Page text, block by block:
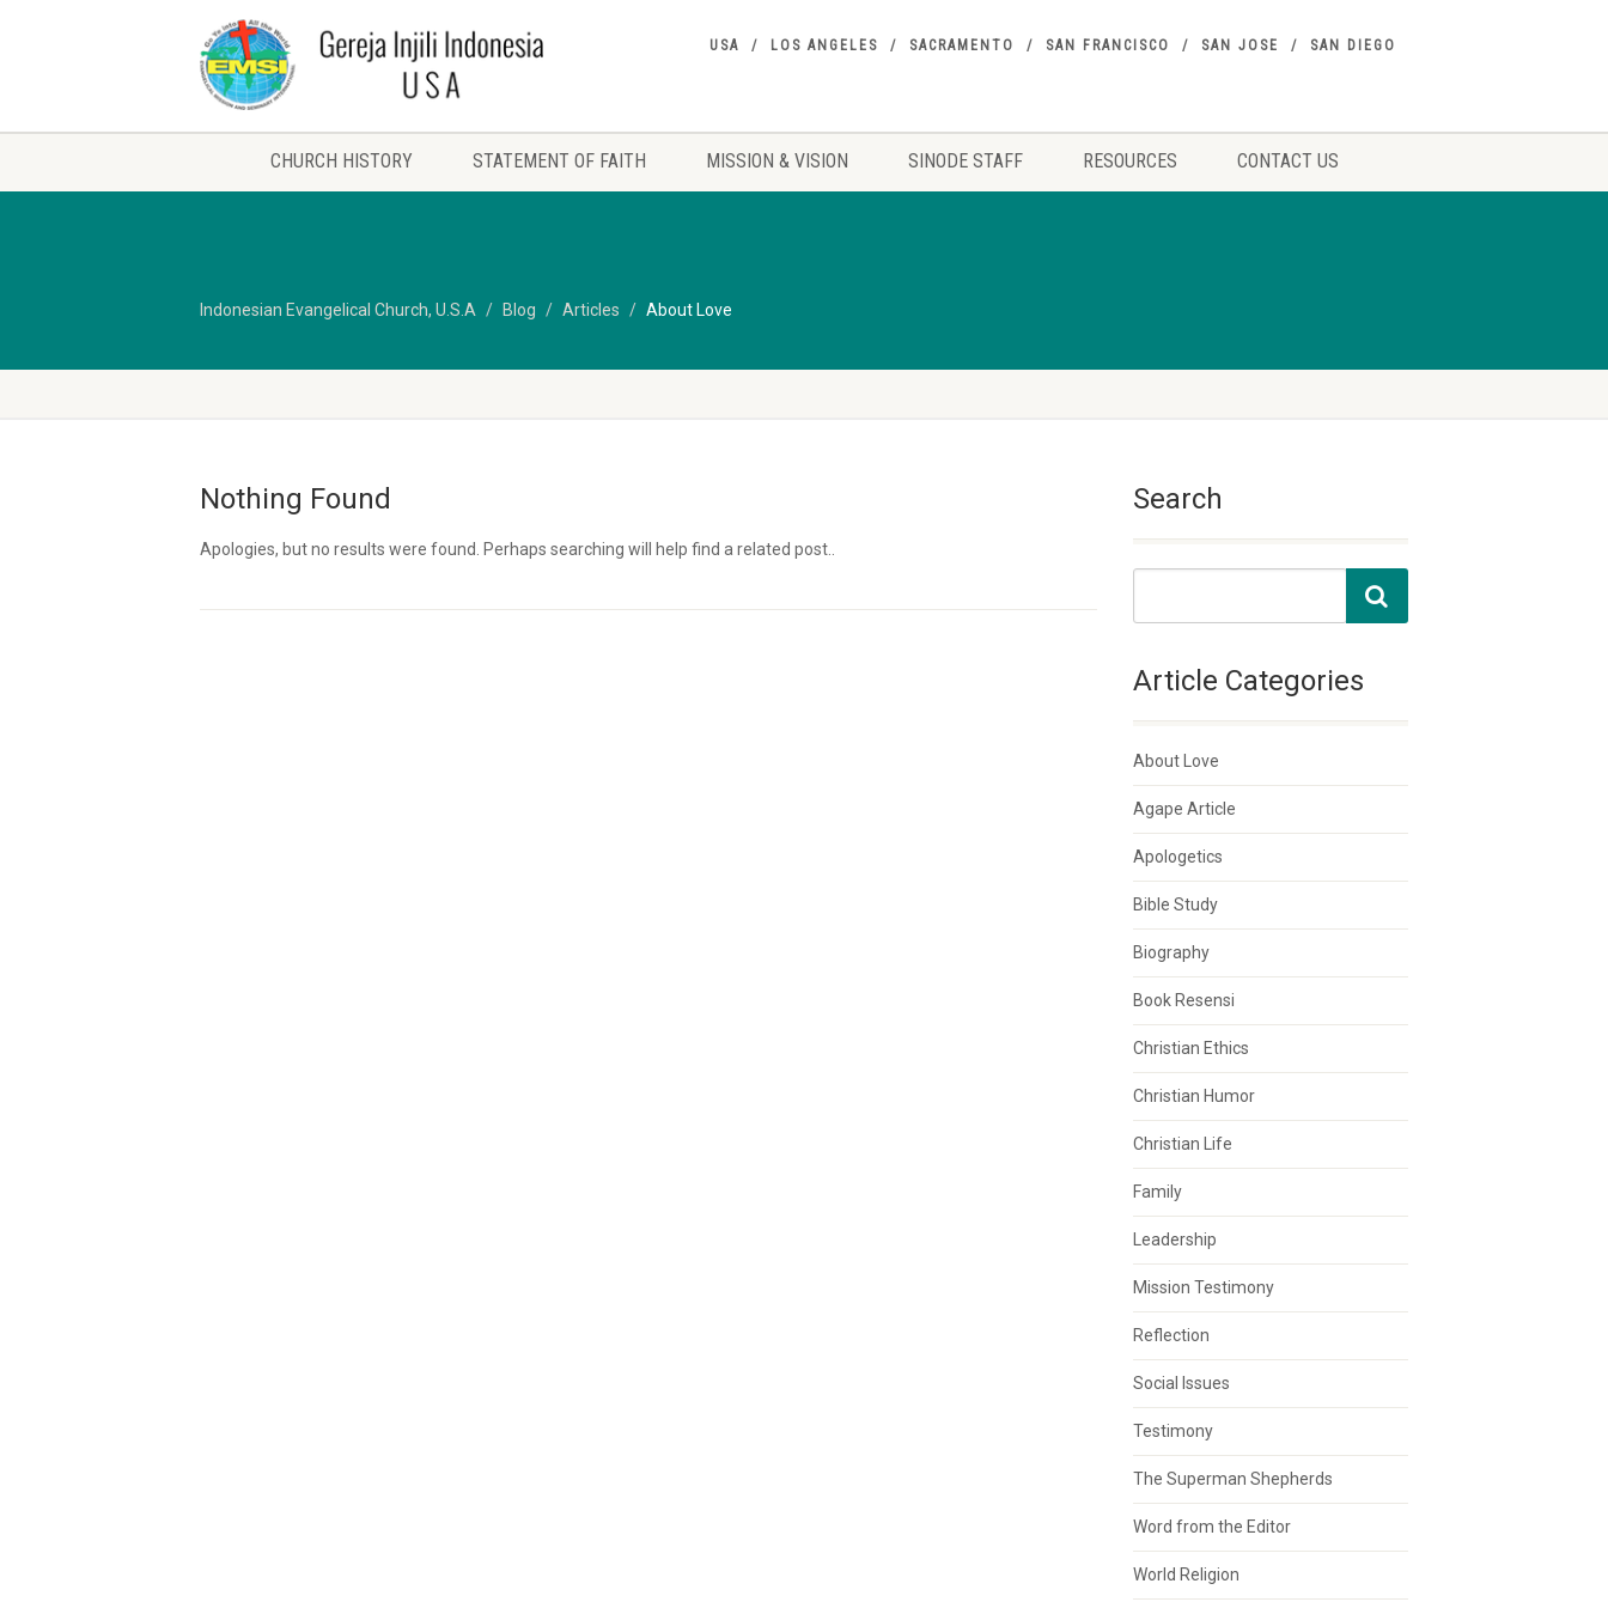
USA LOS ANGELES SACRAMENTO SAN FRANCISCO SAN JOSE SAN DIEGO
CHURCH HISTORY STATEMENT OF FAITH MISSION & VISION SINODE STAFF RESOURCES CONTACT US
Indonesian Evangelical Church, U.S.A Blog Articles About Love
Nothing Found
Apologies, but no results were found. Perhaps searching will help find a related post..
Search
Article Categories
About Love
Agape Article
Apologetics
Bible Study
Biography
Book Resensi
Christian Ethics
Christian Humor
Christian Life
Family
Leadership
Mission Testimony
Reflection
Social Issues
Testimony
The Superman Shepherds
Word from the Editor
World Religion